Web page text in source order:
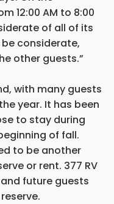
12:00 AM to 8:00
of all of its
considerate,
other guests.”
with many guests
year. It has been
to stay during
of fall.
to be another
or rent. 377 RV
future guests